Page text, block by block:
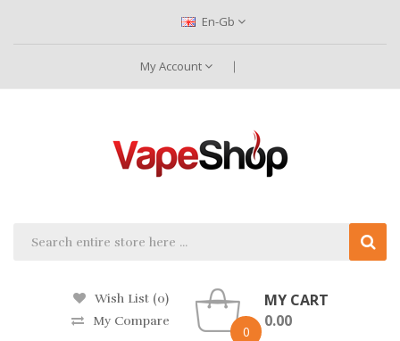
En-Gb
My Account
Wish List (0)
My Compare
0
MY CART
0.00